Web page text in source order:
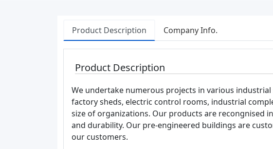
Product Description Company Info.
Product Description
We undertake numerous projects in various
factory sheds, electric control rooms, industrial
size of organizations. Our products are recongnised
and durability. Our pre-engineered buildings are
our customers.